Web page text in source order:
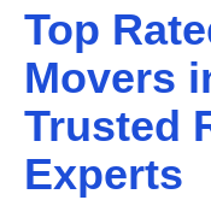
Top
Movers
Trusted
Experts